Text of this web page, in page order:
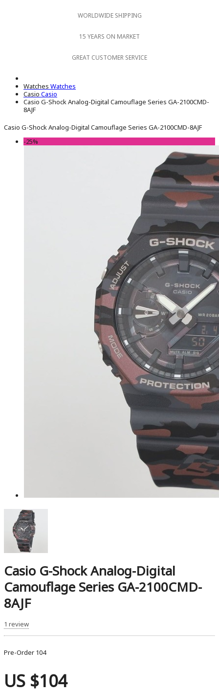
WORLDWIDE SHIPPING
15 YEARS ON MARKET
GREAT CUSTOMER SERVICE
Watches Watches
Casio Casio
Casio G-Shock Analog-Digital Camouflage Series GA-2100CMD-
8AJF
Casio G-Shock Analog-Digital Camouflage Series GA-2100CMD-8AJF
-25%
Casio G-Shock Analog-Digital
Camouflage Series GA-2100CMD-
8AJF
1 review
Pre-Order 104
US $104